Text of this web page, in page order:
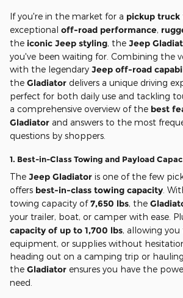
If you're in the market for a pickup truck
exceptional off-road performance,
the iconic Jeep styling, the Jeep
you've been waiting for. Combining the
with the legendary Jeep off-road
the Gladiator delivers a unique driving
perfect for both daily use and tackling
a comprehensive overview of the best
Gladiator and answers to the most
questions by shoppers.
1. Best-in-Class Towing and Payload
The Jeep Gladiator is one of the few
offers best-in-class towing capacity .
towing capacity of7,650 lbs, the
your trailer, boat, or camper with ease.
capacity of up to 1,700 lbs, allowing you
equipment, or supplies without
heading out on a camping trip or
the Gladiator ensures you have the
need.